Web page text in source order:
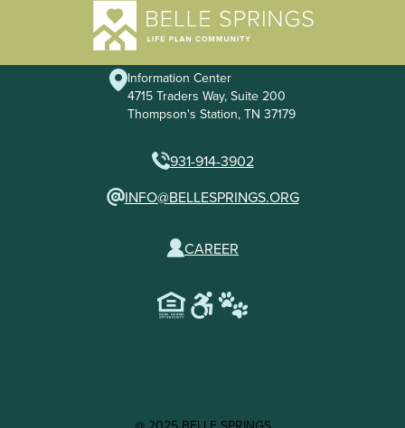
Information Center
4715 Traders Way, Suite 200
Thompson's Station, TN 37179
931-914-3902
INFO@BELLESPRINGS.ORG
CAREER